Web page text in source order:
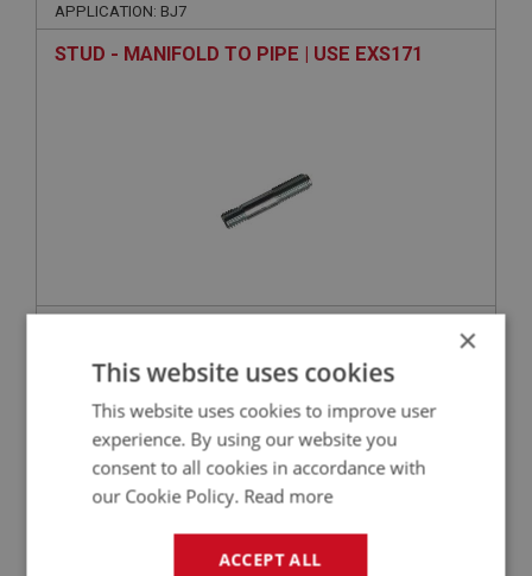
APPLICATION: BJ7
STUD - MANIFOLD TO PIPE | USE EXS171
VIEW
BIG HEALEY
PART NO: FCM5456
APPLICATION: BJ7
WASHER - MANIFOLD TO CARBURETTER -
SPRING | USE FAS7256
×
This website uses cookies
This website uses cookies to improve user
experience. By using our website you
consent to all cookies in accordance with
our Cookie Policy. Read more
ACCEPT ALL